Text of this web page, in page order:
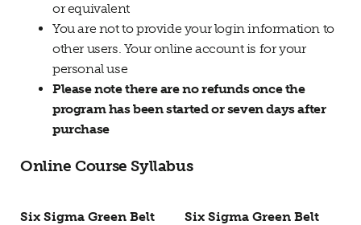
or equivalent
You are not to provide your login information to
other users. Your online account is for your
personal use
Please note there are no refunds once the
program has been started or seven days after
purchase
Online Course Syllabus
Six Sigma Green Belt
Six Sigma Green Belt